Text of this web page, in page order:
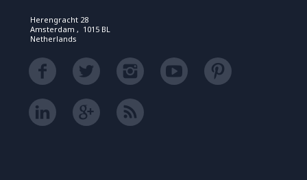
Herengracht 28
Amsterdam , 1015 BL
Netherlands